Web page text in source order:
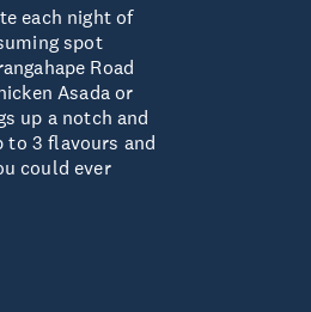
each night of
spot
Road
Asada or
up a notch and
to 3 flavours and
could ever